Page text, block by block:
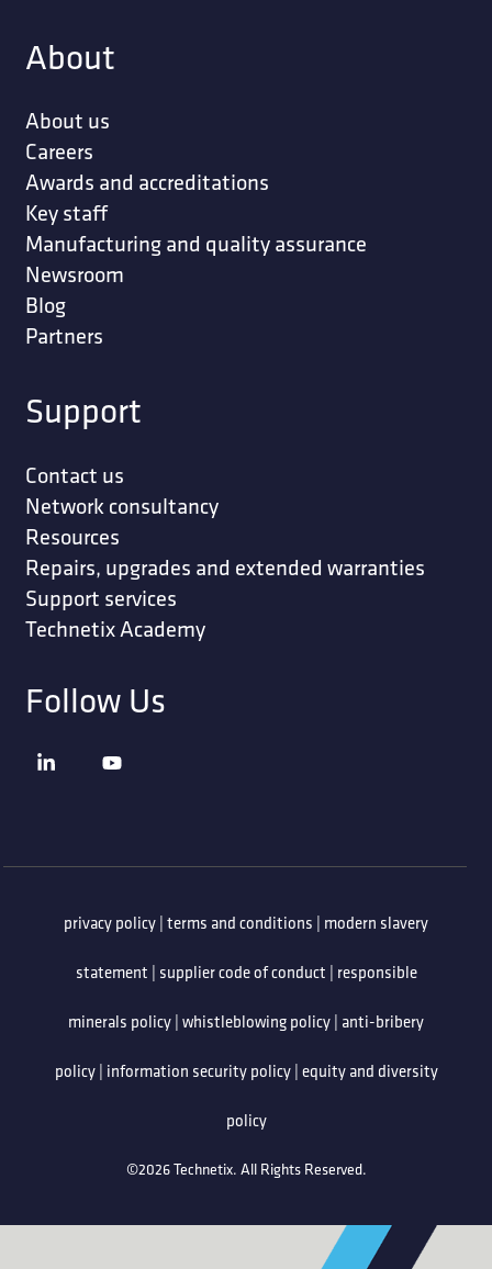
About
About us
Careers
Awards and accreditations
Key staff
Manufacturing and quality assurance
Newsroom
Blog
Partners
Support
Contact us
Network consultancy
Resources
Repairs, upgrades and extended warranties
Support services
Technetix Academy
Follow Us
privacy policy|terms and conditions | modern slavery
statement | supplier code of conduct | responsible
minerals policy|whistleblowing policy| anti-bribery
policy| information security policy|equity and diversity
policy
©2026 Technetix. All Rights Reserved.